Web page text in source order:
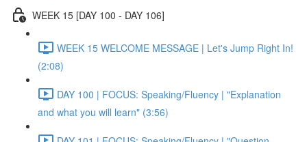
WEEK 15 [DAY 100 - DAY 106]
WEEK 15 WELCOME MESSAGE | Let's Jump Right In!
(2:08)
DAY 100 | FOCUS: Speaking/Fluency | "Explanation
and what you will learn" (3:56)